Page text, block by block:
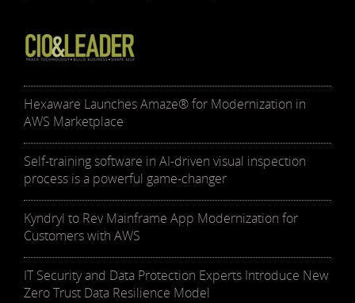
Hexaware Launches Amaze® for Modernization in
AWS Marketplace
Self-training software in AI-driven visual inspection
process is a powerful game-changer
Kyndryl to Rev Mainframe App Modernization for
Customers with AWS
IT Security and Data Protection Experts Introduce New
Zero Trust Data Resilience Model